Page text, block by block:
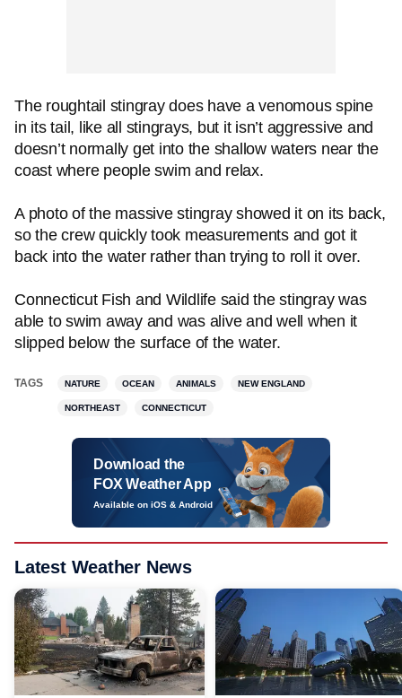
The roughtail stingray does have a venomous spine
in its tail, like all stingrays, but it isn’t aggressive and
doesn’t normally get into the shallow waters near the
coast where people swim and relax.
A photo of the massive stingray showed it on its back,
so the crew quickly took measurements and got it
back into the water rather than trying to roll it over.
Connecticut Fish and Wildlife said the stingray was
able to swim away and was alive and well when it
slipped below the surface of the water.
TAGS NATURE OCEAN ANIMALS NEW ENGLAND
NORTHEAST CONNECTICUT
Download the
FOX Weather App
Available on iOS & Android
Latest Weather News